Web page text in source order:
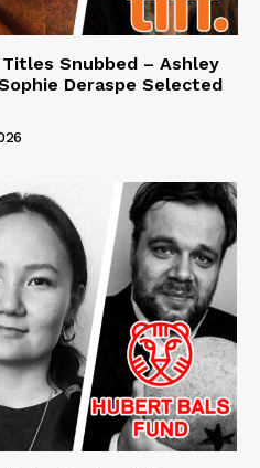
Titles Snubbed – Ashley
Deraspe Selected